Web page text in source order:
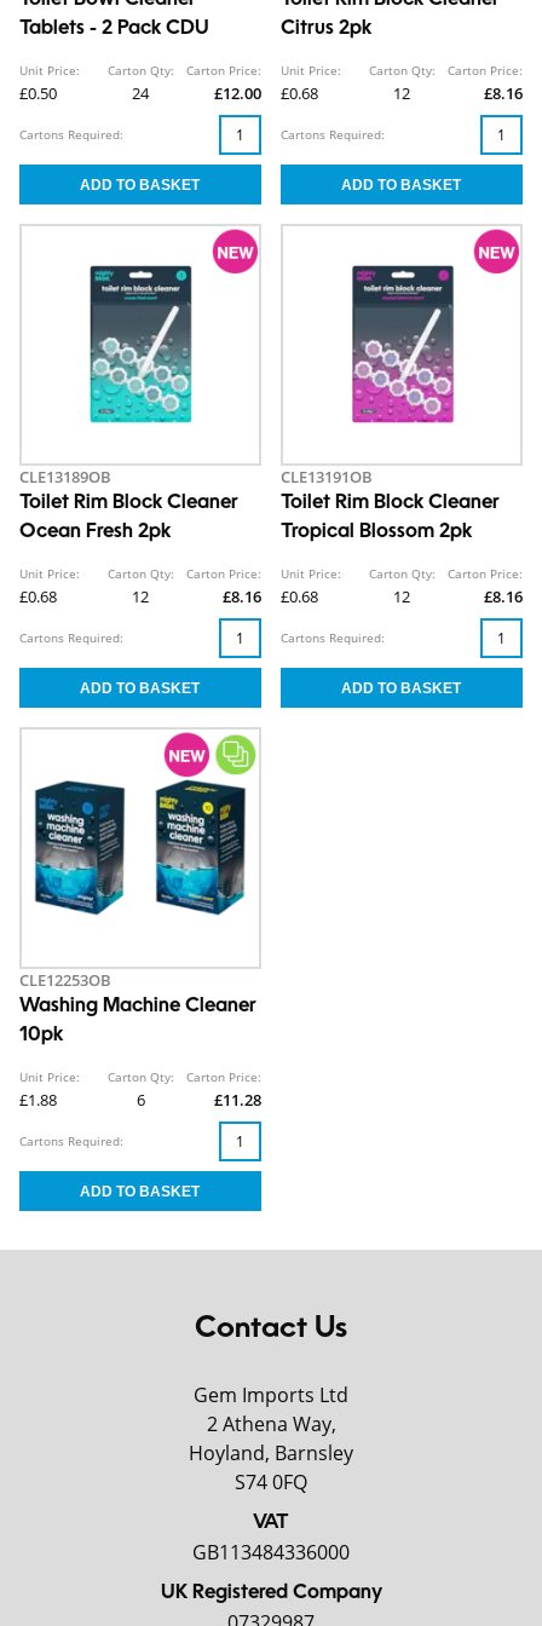
Tablets - 2 Pack CDU
Unit Price:
£0.50
Carton Qty:
24
Carton Price:
£12.00
Cartons Required:
Citrus 2pk
Unit Price:
£0.68
Carton Qty:
12
Carton Price:
£8.16
Cartons Required:
CLE13189OB
Toilet Rim Block Cleaner
Ocean Fresh 2pk
Unit Price:
£0.68
Carton Qty:
12
Carton Price:
£8.16
Cartons Required:
CLE13191OB
Toilet Rim Block Cleaner
Tropical Blossom 2pk
Unit Price:
£0.68
Carton Qty:
12
Carton Price:
£8.16
Cartons Required:
CLE12253OB
Washing Machine Cleaner
10pk
Unit Price:
£1.88
Carton Qty:
6
Carton Price:
£11.28
Cartons Required:
Contact Us
Gem Imports Ltd
2 Athena Way,
Hoyland, Barnsley
S74 0FQ
VAT
GB113484336000
UK Registered Company